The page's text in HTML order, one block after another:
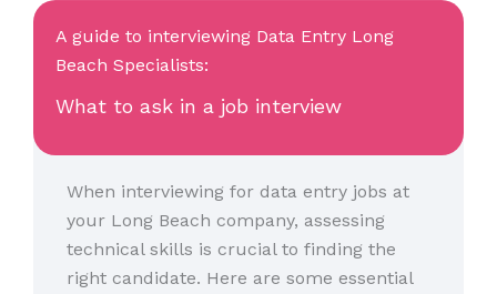
A guide to interviewing Data Entry Long
Beach Specialists:
What to ask in a job interview
When interviewing for data entry jobs at
your Long Beach company, assessing
technical skills is crucial to finding the
right candidate. Here are some essential